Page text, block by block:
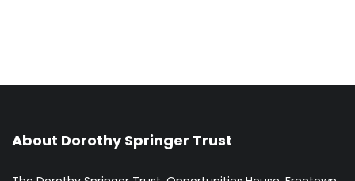
About Dorothy Springer Trust